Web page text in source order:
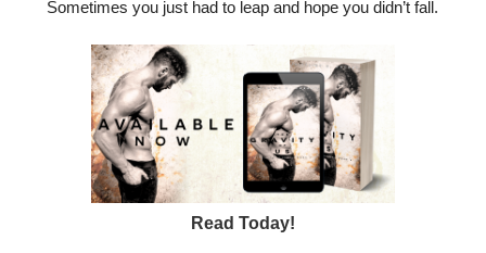
Sometimes you just had to leap and hope you didn’t fall.
Read Today!